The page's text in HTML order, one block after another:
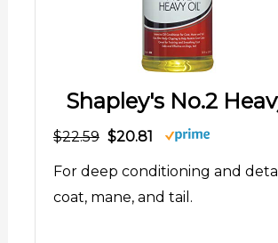
Shapley's No.2
$22.59 $20.81
For deep conditioning and
coat, mane, and tail.